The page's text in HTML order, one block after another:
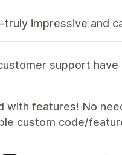
impressive and
support
with features! No
custom code/